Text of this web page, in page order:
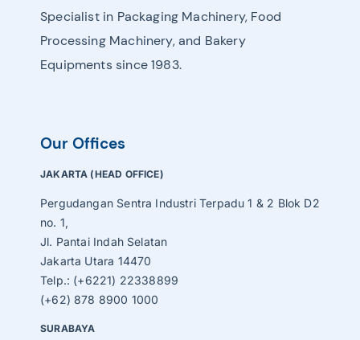
Specialist in Packaging Machinery, Food
Processing Machinery, and Bakery
Equipments since 1983.
Our Offices
JAKARTA (HEAD OFFICE)
Pergudangan Sentra Industri Terpadu 1 & 2 Blok D2
no. 1,
Jl. Pantai Indah Selatan
Jakarta Utara 14470
Telp.: (+6221) 22338899
(+62) 878 8900 1000
SURABAYA